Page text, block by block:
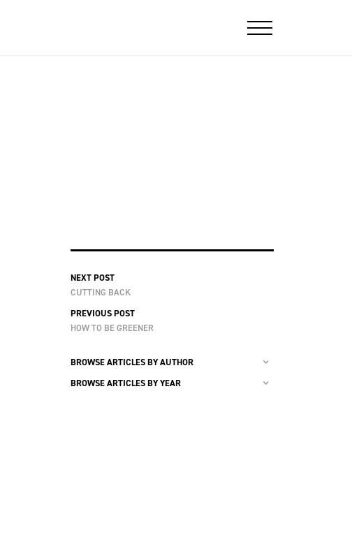
NEXT POST
CUTTING BACK
PREVIOUS POST
HOW TO BE GREENER
BROWSE ARTICLES BY AUTHOR
BROWSE ARTICLES BY YEAR